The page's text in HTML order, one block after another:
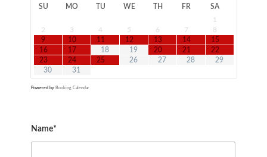
SU MO TU WE TH FR
SA
1
2
3 4 5 6 7
8
9
10 11 12 13 14
15
16
17 18 19 20 21
22
23
24 25 26 27 28
29
30
31
Powered by Booking Calendar
Name*